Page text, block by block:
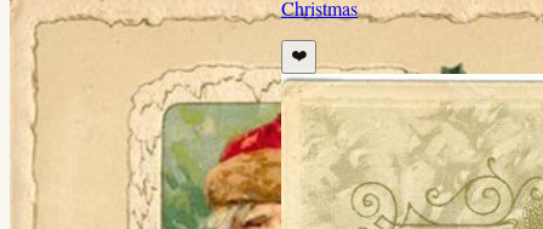
Christmas
❤️